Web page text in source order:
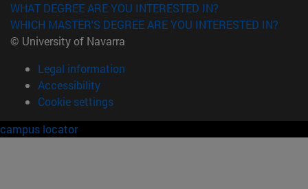
WHAT DEGREE ARE YOU INTERESTED IN?
WHICH MASTER'S DEGREE ARE YOU INTERESTED IN?
© University of Navarra
Legal information
Accessibility
Cookie settings
campus locator